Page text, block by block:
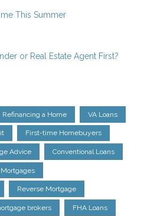
This Summer
or Real Estate Agent First?
Refinancing a Home VA Loans
First-time Homebuyers
Advice Conventional Loans
Mortgages
Reverse Mortgage
brokers FHA Loans